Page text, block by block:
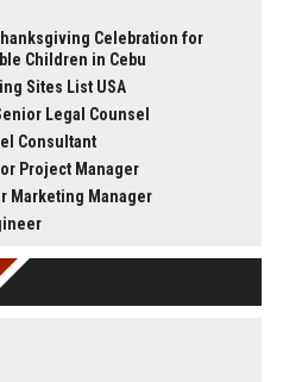
Celebration for
Children in Cebu
Sites List USA
Legal Counsel
Consultant
Project Manager
Marketing Manager